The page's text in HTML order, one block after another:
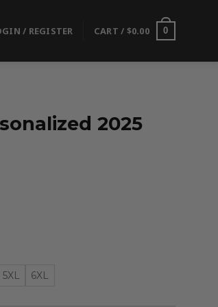
/ REGISTER CART / $0.00 0
2025
5XL 6XL